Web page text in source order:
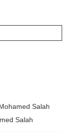
Salah
Salah